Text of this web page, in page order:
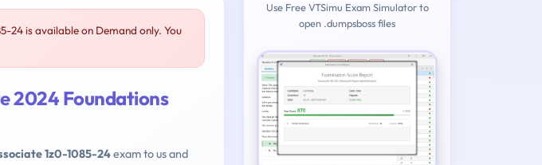
24 is available on Demand only. You
2024 Foundations
1z0-1085-24exam to us and
Use Free VTSimu Exam Simulator to
open .dumpsboss files